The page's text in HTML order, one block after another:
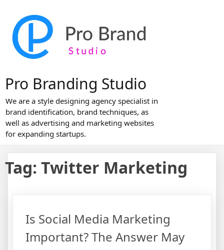
content
Pro Branding Studio
We are a style designing agency specialist in
brand identification, brand techniques, as
well as advertising and marketing websites
for expanding startups.
Tag: Twitter Marketing
Is Social Media Marketing
Important? The Answer May